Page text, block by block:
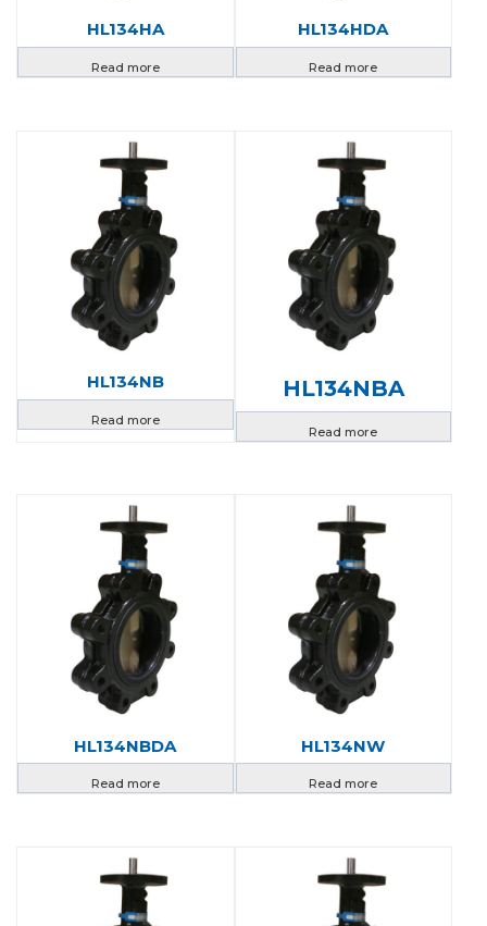
HL134HA
Read more
HL134HDA
Read more
HL134NB
Read more
HL134NBA
Read more
HL134NBDA
Read more
HL134NW
Read more